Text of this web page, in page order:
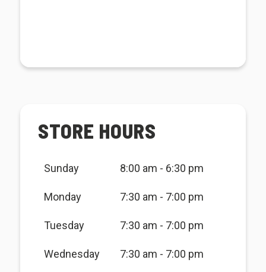
STORE HOURS
Sunday 8:00 am - 6:30 pm
Monday 7:30 am - 7:00 pm
Tuesday 7:30 am - 7:00 pm
Wednesday 7:30 am - 7:00 pm